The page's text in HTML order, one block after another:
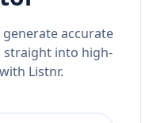
accurate
straight into high-
Listnr.